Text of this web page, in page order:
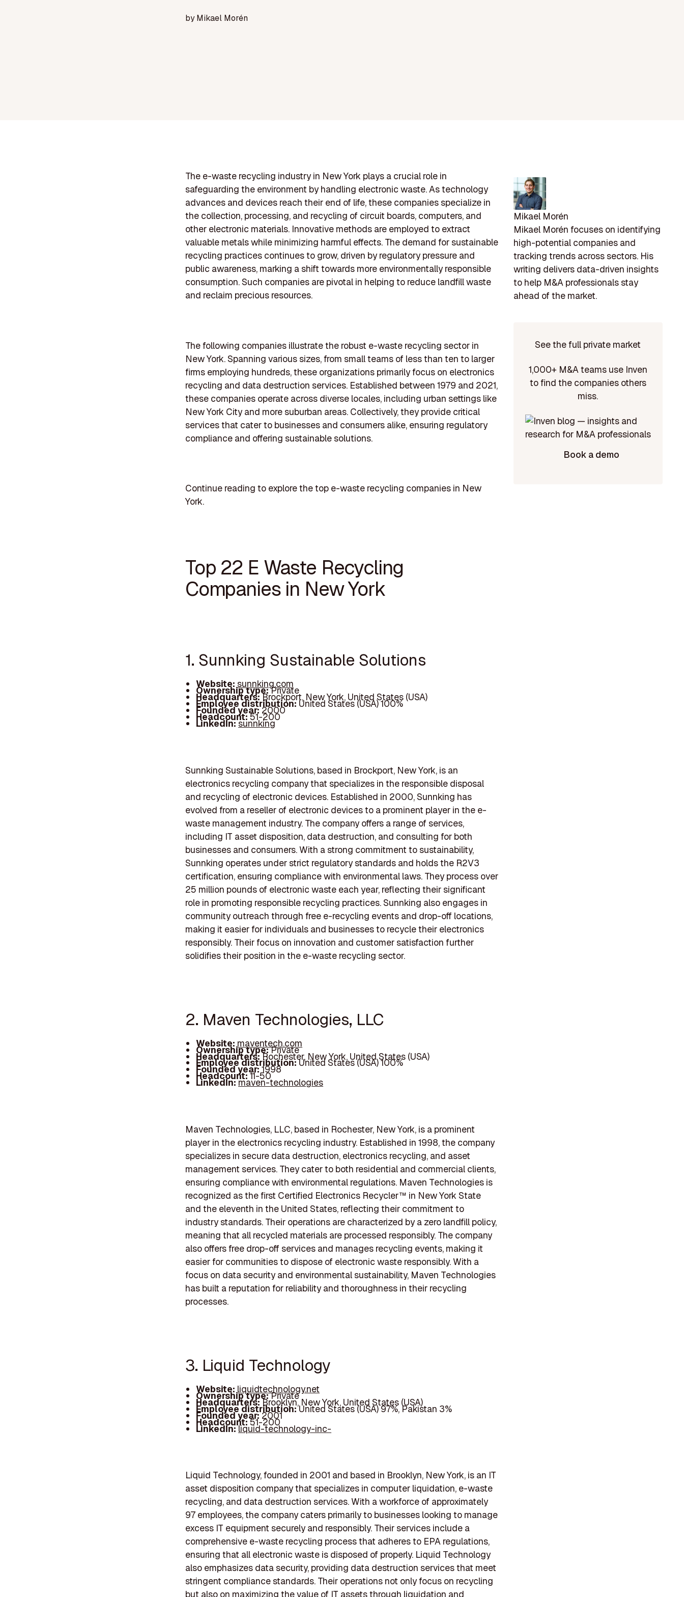
byMikael Morén
The e-waste recycling industry in New York plays a crucial role in
safeguarding the environment by handling electronic waste. As technology
advances and devices reach their end of life, these companies specialize in
the collection, processing, and recycling of circuit boards, computers, and
other electronic materials. Innovative methods are employed to extract
valuable metals while minimizing harmful effects. The demand for sustainable
recycling practices continues to grow, driven by regulatory pressure and
public awareness, marking a shift towards more environmentally responsible
consumption. Such companies are pivotal in helping to reduce landfill waste
and reclaim precious resources.
The following companies illustrate the robust e-waste recycling sector in
New York. Spanning various sizes, from small teams of less than ten to larger
firms employing hundreds, these organizations primarily focus on electronics
recycling and data destruction services. Established between 1979 and 2021,
these companies operate across diverse locales, including urban settings like
New York City and more suburban areas. Collectively, they provide critical
services that cater to businesses and consumers alike, ensuring regulatory
compliance and offering sustainable solutions.
Continue reading to explore the top e-waste recycling companies in New
York.
Top 22 E Waste Recycling
Companies in New York
1. Sunnking Sustainable Solutions
Website: sunnking.com
Ownership type:Private
Headquarters:Brockport, New York, United States (USA)
Employee distribution:United States (USA) 100%
Founded year:2000
Headcount:51-200
LinkedIn:sunnking
Sunnking Sustainable Solutions, based in Brockport, New York, is an
electronics recycling company that specializes in the responsible disposal
and recycling of electronic devices. Established in 2000, Sunnking has
evolved from a reseller of electronic devices to a prominent player in the e-
waste management industry. The company offers a range of services,
including IT asset disposition, data destruction, and consulting for both
businesses and consumers. With a strong commitment to sustainability,
Sunnking operates under strict regulatory standards and holds the R2V3
certification, ensuring compliance with environmental laws. They process over
25 million pounds of electronic waste each year, reflecting their significant
role in promoting responsible recycling practices. Sunnking also engages in
community outreach through free e-recycling events and drop-off locations,
making it easier for individuals and businesses to recycle their electronics
responsibly. Their focus on innovation and customer satisfaction further
solidifies their position in the e-waste recycling sector.
2. Maven Technologies, LLC
Website: maventech.com
Ownership type:Private
Headquarters:Rochester, New York, United States (USA)
Employee distribution:United States (USA) 100%
Founded year:1998
Headcount:11-50
LinkedIn:maven-technologies
Maven Technologies, LLC, based in Rochester, New York, is a prominent
player in the electronics recycling industry. Established in 1998, the company
specializes in secure data destruction, electronics recycling, and asset
management services. They cater to both residential and commercial clients,
ensuring compliance with environmental regulations. Maven Technologies is
recognized as the first Certified Electronics Recycler™ in New York State
and the eleventh in the United States, reflecting their commitment to
industry standards. Their operations are characterized by a zero landfill policy,
meaning that all recycled materials are processed responsibly. The company
also offers free drop-off services and manages recycling events, making it
easier for communities to dispose of electronic waste responsibly. With a
focus on data security and environmental sustainability, Maven Technologies
has built a reputation for reliability and thoroughness in their recycling
processes.
3. Liquid Technology
Website: liquidtechnology.net
Ownership type:Private
Headquarters:Brooklyn, New York, United States (USA)
Employee distribution:United States (USA) 97%, Pakistan 3%
Founded year:2001
Headcount:51-200
LinkedIn:liquid-technology-inc-
Liquid Technology, founded in 2001 and based in Brooklyn, New York, is an IT
asset disposition company that specializes in computer liquidation, e-waste
recycling, and data destruction services. With a workforce of approximately
97 employees, the company caters primarily to businesses looking to manage
excess IT equipment securely and responsibly. Their services include a
comprehensive e-waste recycling process that adheres to EPA regulations,
ensuring that all electronic waste is disposed of properly. Liquid Technology
also emphasizes data security, providing data destruction services that meet
stringent compliance standards. Their operations not only focus on recycling
but also on maximizing the value of IT assets through liquidation and
Mikael Morén
Mikael Morén focuses on identifying
high-potential companies and
tracking trends across sectors. His
writing delivers data-driven insights
to help M&A professionals stay
ahead of the market.
See the full private market
1,000+ M&A teams use Inven
to find the companies others
miss.
Book a demo